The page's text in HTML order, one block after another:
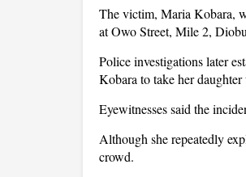
The victim, Maria Kobara,
at Owo Street, Mile 2,
Police investigations later
Kobara to take her
Eyewitnesses said the
Although she repeatedly
crowd.